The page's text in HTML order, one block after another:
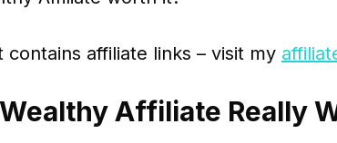
contains affiliate links – visit my
Affiliate Really